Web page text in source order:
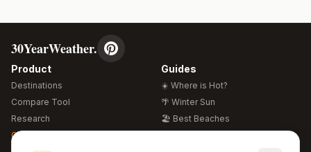
30YearWeather.
Product
Destinations
Compare Tool
Research
Global Warming 2026
Guides
☀️ Where is Hot?
🌴 Winter Sun
🏖️ Best Beaches